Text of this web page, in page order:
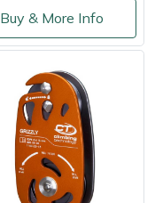
Buy & More Info